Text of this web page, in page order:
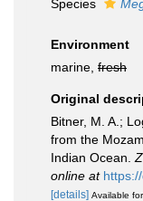
Species
Environment
marine, fresh
Original
Bitner, M. A.;
from the
Indian Ocean.
online at
[details] Available